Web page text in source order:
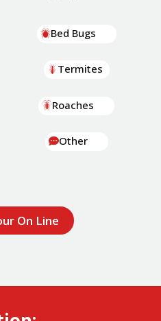
Bed Bugs
Termites
Roaches
Other
On Line